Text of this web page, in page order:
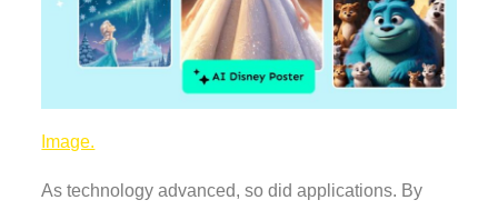
Image.
As technology advanced, so did applications. By